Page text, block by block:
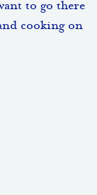
to go there
cooking on